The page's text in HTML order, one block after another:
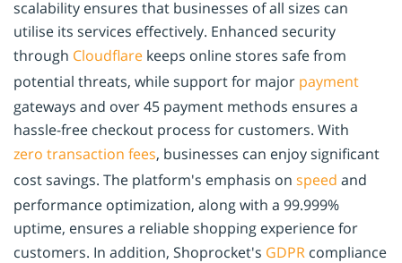
scalability ensures that businesses of all sizes can
utilise its services effectively. Enhanced security
through Cloudflare keeps online stores safe from
potential threats, while support for major payment
gateways and over 45 payment methods ensures a
hassle-free checkout process for customers. With
zero transaction fees, businesses can enjoy significant
cost savings. The platform's emphasis on speed and
performance optimization, along with a 99.999%
uptime, ensures a reliable shopping experience for
customers. In addition, Shoprocket's GDPR compliance